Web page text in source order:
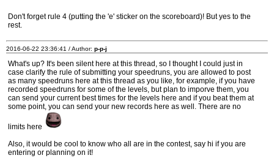
Don't forget rule 4 (putting the 'e' sticker on the scoreboard)! But yes to the
rest.
2016-06-22 23:36:41 / Author: p-p-j
What's up? It's been silent here at this thread, so I thought I could just in
case clarify the rule of submitting your speedruns, you are allowed to post
as many speedruns here at this thread as you like, for example, if you have
recorded speedruns for some of the levels, but plan to imporve them, you
can send your current best times for the levels here and if you beat them at
some point, you can send your new records here as well. There are no
limits here
Also, it would be cool to know who all are in the contest, say hi if you are
entering or planning on it!